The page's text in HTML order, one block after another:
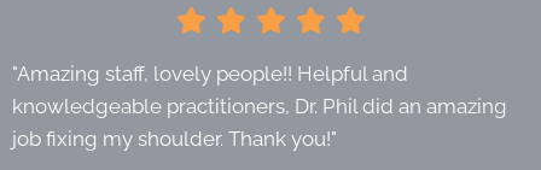
"Amazing staff, lovely people!! Helpful and
knowledgeable practitioners, Dr. Phil did an amazing
job fixing my shoulder. Thank you!"